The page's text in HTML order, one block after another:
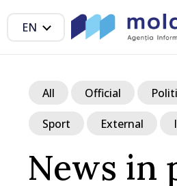
EN
News in
All Official
Sport External